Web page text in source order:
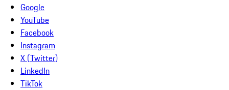
Google
YouTube
Facebook
Instagram
X (Twitter)
LinkedIn
TikTok